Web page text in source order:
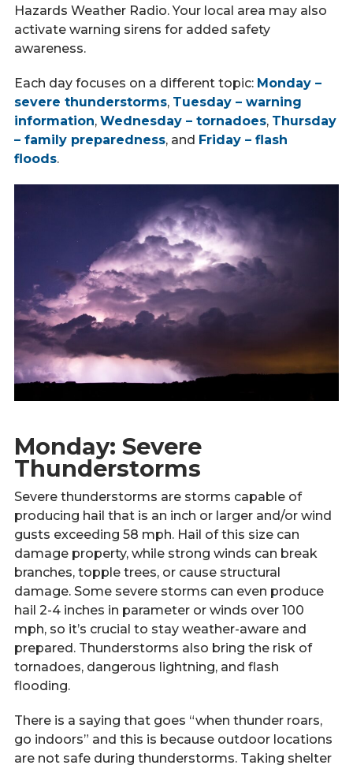
Hazards Weather Radio. Your local area may also
activate warning sirens for added safety
awareness.
Each day focuses on a different topic: Monday –
severe thunderstorms, Tuesday – warning
information, Wednesday – tornadoes, Thursday
– family preparedness, and Friday – flash
floods.
Monday: Severe
Thunderstorms
Severe thunderstorms are storms capable of
producing hail that is an inch or larger and/or wind
gusts exceeding 58 mph. Hail of this size can
damage property, while strong winds can break
branches, topple trees, or cause structural
damage. Some severe storms can even produce
hail 2-4 inches in parameter or winds over 100
mph, so it’s crucial to stay weather-aware and
prepared. Thunderstorms also bring the risk of
tornadoes, dangerous lightning, and flash
flooding.
There is a saying that goes “when thunder roars,
go indoors” and this is because outdoor locations
are not safe during thunderstorms. Taking shelter